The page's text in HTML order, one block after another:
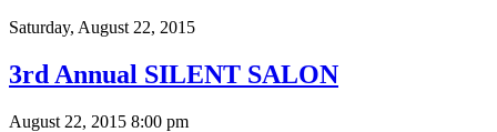
Saturday, August 22, 2015
3rd Annual SILENT SALON
August 22, 2015 8:00 pm